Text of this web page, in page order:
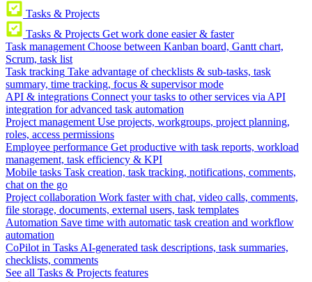
Tasks & Projects
Tasks & Projects Get work done easier & faster
Task management Choose between Kanban board, Gantt chart,
Scrum, task list
Task tracking Take advantage of checklists & sub-tasks, task
summary, time tracking, focus & supervisor mode
API & integrations Connect your tasks to other services via API
integration for advanced task automation
Project management Use projects, workgroups, project planning,
roles, access permissions
Employee performance Get productive with task reports, workload
management, task efficiency & KPI
Mobile tasks Task creation, task tracking, notifications, comments,
chat on the go
Project collaboration Work faster with chat, video calls, comments,
file storage, documents, external users, task templates
Automation Save time with automatic task creation and workflow
automation
CoPilot in Tasks AI-generated task descriptions, task summaries,
checklists, comments
See all Tasks & Projects features